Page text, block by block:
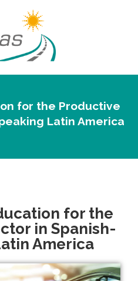
for the Productive
Latin America
for the
in Spanish-
America